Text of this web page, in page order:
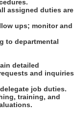
assigned duties are
ups; monitor and
to departmental
detailed
and inquiries
job duties.
training, and